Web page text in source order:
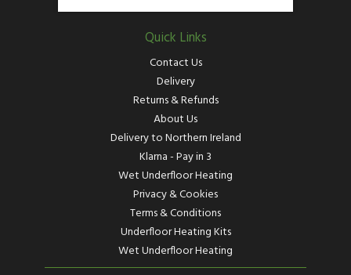
Quick Links
Contact Us
Delivery
Returns & Refunds
About Us
Delivery to Northern Ireland
Klarna - Pay in 3
Wet Underfloor Heating
Privacy & Cookies
Terms & Conditions
Underfloor Heating Kits
Wet Underfloor Heating